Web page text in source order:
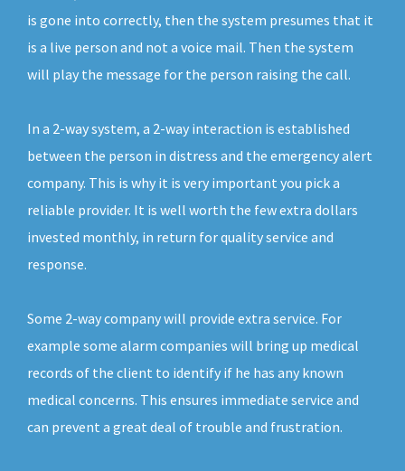
is gone into correctly, then the system presumes that it
is a live person and not a voice mail. Then the system
will play the message for the person raising the call.
In a 2-way system, a 2-way interaction is established
between the person in distress and the emergency alert
company. This is why it is very important you pick a
reliable provider. It is well worth the few extra dollars
invested monthly, in return for quality service and
response.
Some 2-way company will provide extra service. For
example some alarm companies will bring up medical
records of the client to identify if he has any known
medical concerns. This ensures immediate service and
can prevent a great deal of trouble and frustration.